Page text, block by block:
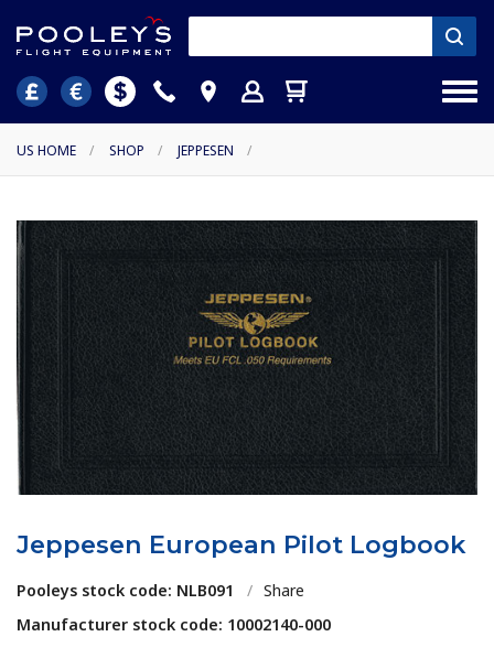
US HOME / SHOP / JEPPESEN /
Jeppesen European Pilot Logbook
Pooleys stock code: NLB091 / Share
Manufacturer stock code: 10002140-000